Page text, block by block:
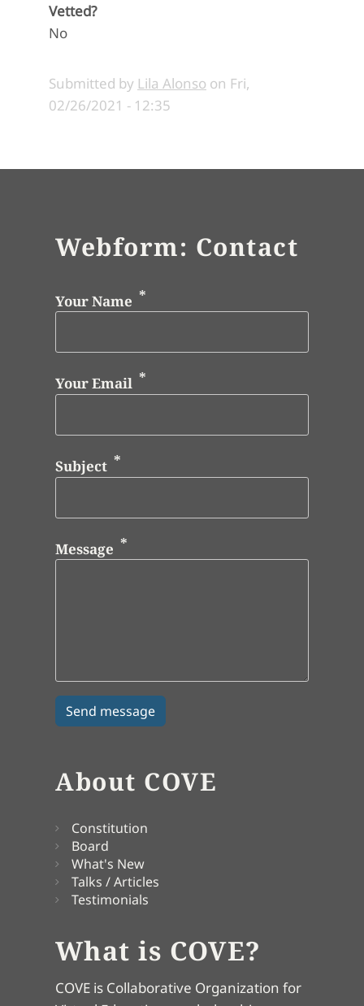
Vetted?
No
Submitted by Lila Alonso on Fri,
02/26/2021 - 12:35
Webform: Contact
Your Name
Your Email
Subject
Message
About COVE
Constitution
Board
What's New
Talks / Articles
Testimonials
What is COVE?
COVE is Collaborative Organization for